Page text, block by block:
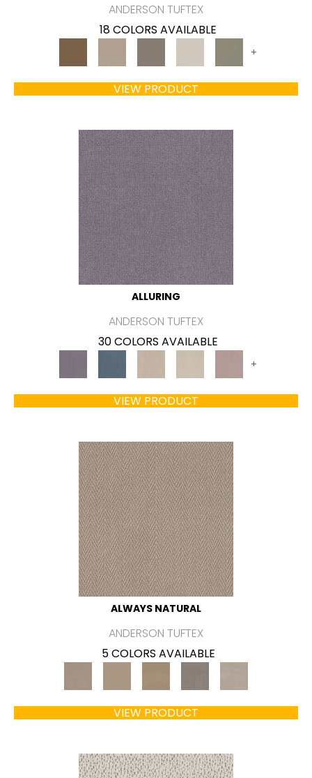
ANDERSON TUFTEX
18 COLORS AVAILABLE
+
VIEW PRODUCT
ALLURING
ANDERSON TUFTEX
30 COLORS AVAILABLE
+
VIEW PRODUCT
ALWAYS NATURAL
ANDERSON TUFTEX
5 COLORS AVAILABLE
VIEW PRODUCT